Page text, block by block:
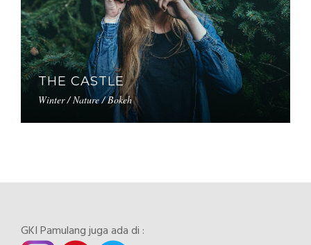
THE CASTLE
Winter / Nature / Bokeh
GKI Pamulang juga ada di :